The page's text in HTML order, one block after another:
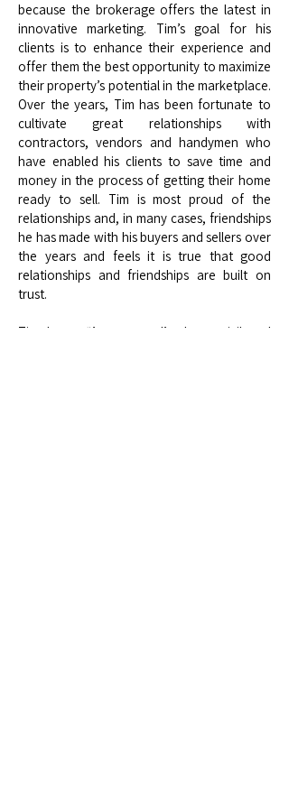
because the brokerage offers the latest in
innovative marketing. Tim’s goal for his
clients is to enhance their experience and
offer them the best opportunity to maximize
their property’s potential in the marketplace.
Over the years, Tim has been fortunate to
cultivate great relationships with
contractors, vendors and handymen who
have enabled his clients to save time and
money in the process of getting their home
ready to sell. Tim is most proud of the
relationships and, in many cases, friendships
he has made with his buyers and sellers over
the years and feels it is true that good
relationships and friendships are built on
trust.
Tim shares, “Any success I’ve been privileged